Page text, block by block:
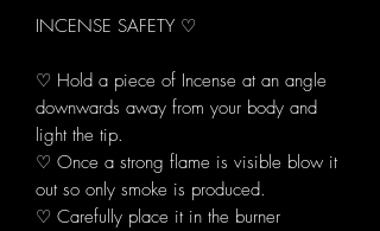
INCENSE SAFETY ♡
♡ Hold a piece of Incense at an angle
downwards away from your body and
light the tip.
♡ Once a strong flame is visible blow it
out so only smoke is produced.
♡ Carefully place it in the burner